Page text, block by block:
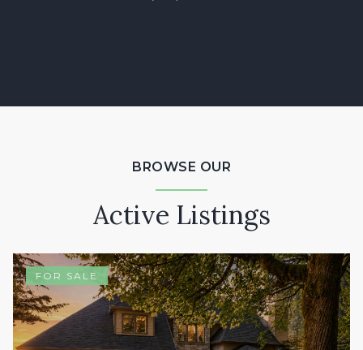
BROWSE OUR
Active Listings
FOR SALE